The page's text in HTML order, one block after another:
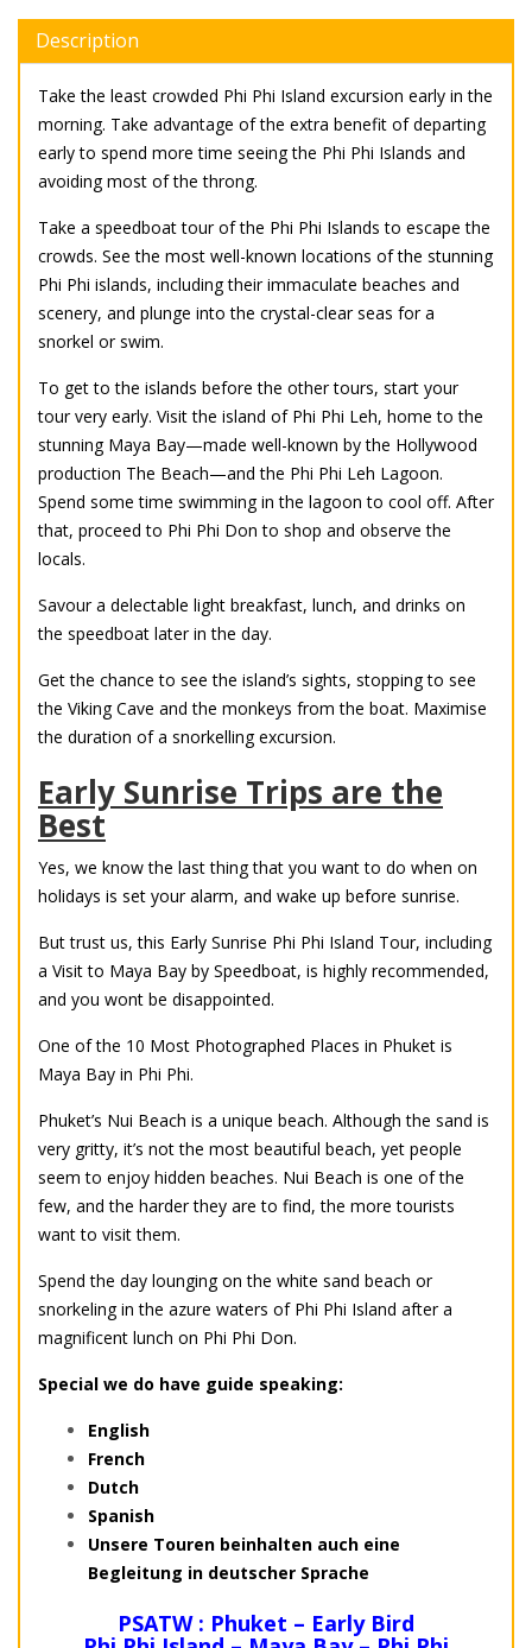
Description
Take the least crowded Phi Phi Island excursion early in the
morning. Take advantage of the extra benefit of departing
early to spend more time seeing the Phi Phi Islands and
avoiding most of the throng.
Take a speedboat tour of the Phi Phi Islands to escape the
crowds. See the most well-known locations of the stunning
Phi Phi islands, including their immaculate beaches and
scenery, and plunge into the crystal-clear seas for a
snorkel or swim.
To get to the islands before the other tours, start your
tour very early. Visit the island of Phi Phi Leh, home to the
stunning Maya Bay—made well-known by the Hollywood
production The Beach—and the Phi Phi Leh Lagoon.
Spend some time swimming in the lagoon to cool off. After
that, proceed to Phi Phi Don to shop and observe the
locals.
Savour a delectable light breakfast, lunch, and drinks on
the speedboat later in the day.
Get the chance to see the island’s sights, stopping to see
the Viking Cave and the monkeys from the boat. Maximise
the duration of a snorkelling excursion.
Early Sunrise Trips are the
Best
Yes, we know the last thing that you want to do when on
holidays is set your alarm, and wake up before sunrise.
But trust us, this Early Sunrise Phi Phi Island Tour, including
a Visit to Maya Bay by Speedboat, is highly recommended,
and you wont be disappointed.
One of the 10 Most Photographed Places in Phuket is
Maya Bay in Phi Phi.
Phuket’s Nui Beach is a unique beach. Although the sand is
very gritty, it’s not the most beautiful beach, yet people
seem to enjoy hidden beaches. Nui Beach is one of the
few, and the harder they are to find, the more tourists
want to visit them.
Spend the day lounging on the white sand beach or
snorkeling in the azure waters of Phi Phi Island after a
magnificent lunch on Phi Phi Don.
Special we do have guide speaking:
English
French
Dutch
Spanish
Unsere Touren beinhalten auch eine
Begleitung in deutscher Sprache
PSATW : Phuket – Early Bird